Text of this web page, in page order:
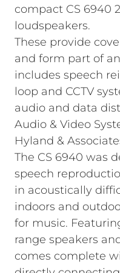
compact CS 6940
loudspeakers.
These provide
and form part of
includes speech
loop and CCTV
audio and data
Audio & Video
Hyland &
The CS 6940 was
speech
in acoustically
indoors and
for music.
range speakers
comes complete